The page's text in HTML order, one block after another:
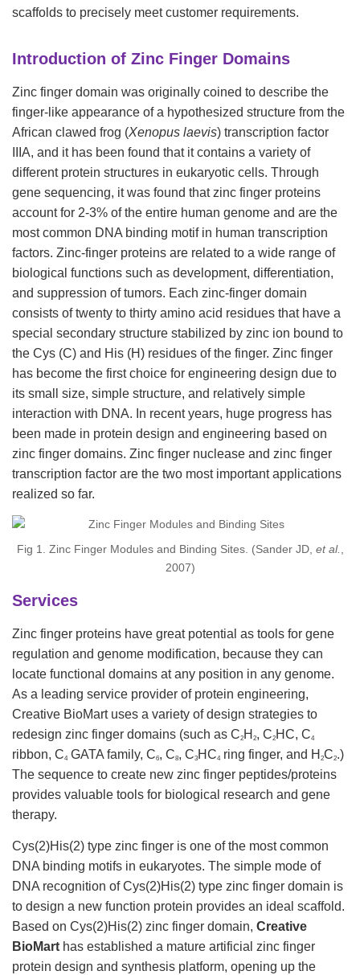
scaffolds to precisely meet customer requirements.
Introduction of Zinc Finger Domains
Zinc finger domain was originally coined to describe the
finger-like appearance of a hypothesized structure from the
African clawed frog (Xenopus laevis) transcription factor
IIIA, and it has been found that it contains a variety of
different protein structures in eukaryotic cells. Through
gene sequencing, it was found that zinc finger proteins
account for 2-3% of the entire human genome and are the
most common DNA binding motif in human transcription
factors. Zinc-finger proteins are related to a wide range of
biological functions such as development, differentiation,
and suppression of tumors. Each zinc-finger domain
consists of twenty to thirty amino acid residues that have a
special secondary structure stabilized by zinc ion bound to
the Cys (C) and His (H) residues of the finger. Zinc finger
has become the first choice for engineering design due to
its small size, simple structure, and relatively simple
interaction with DNA. In recent years, huge progress has
been made in protein design and engineering based on
zinc finger domains. Zinc finger nuclease and zinc finger
transcription factor are the two most important applications
realized so far.
Fig 1. Zinc Finger Modules and Binding Sites. (Sander JD, et al.,
2007)
Services
Zinc finger proteins have great potential as tools for gene
regulation and genome modification, because they can
locate functional domains at any position in any genome.
As a leading service provider of protein engineering,
Creative BioMart uses a variety of design strategies to
redesign zinc finger domains (such as C2 H 2, C2 HC, C4
ribbon, C4 GATA family, C6, C8, C3 HC4 ring finger, and H 2C2.)
The sequence to create new zinc finger peptides/proteins
provides valuable tools for biological research and gene
therapy.
Cys(2)His(2) type zinc finger is one of the most common
DNA binding motifs in eukaryotes. The simple mode of
DNA recognition of Cys(2)His(2) type zinc finger domain is
to design a new function protein provides an ideal scaffold.
Based on Cys(2)His(2) zinc finger domain, Creative
BioMart has established a mature artificial zinc finger
protein design and synthesis platform, opening up the